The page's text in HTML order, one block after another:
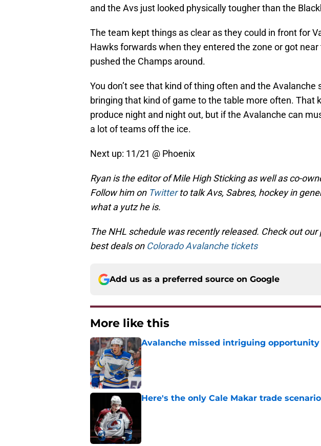
and the Avs just looked physically tougher than the
The team kept things as clear as they could in front for
Hawks forwards when they entered the zone or got
pushed the Champs around.
You don’t see that kind of thing often and the
bringing that kind of game to the table more often. That
produce night and night out, but if the Avalanche can
a lot of teams off the ice.
Next up: 11/21 @ Phoenix
Ryan is the editor of Mile High Sticking as well as co-
Follow him on Twitterto talk Avs, Sabres, hockey in
what a yutz he is.
The NHL schedule was recently released. Check out
best deals on Colorado Avalanche tickets
Add us as a preferred source on Google
More like this
Avalanche missed intriguing opportunity
Published by on Invalid Date
Here's the only Cale Makar trade